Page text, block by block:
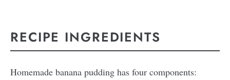
RECIPE INGREDIENTS
Homemade banana pudding has four components: